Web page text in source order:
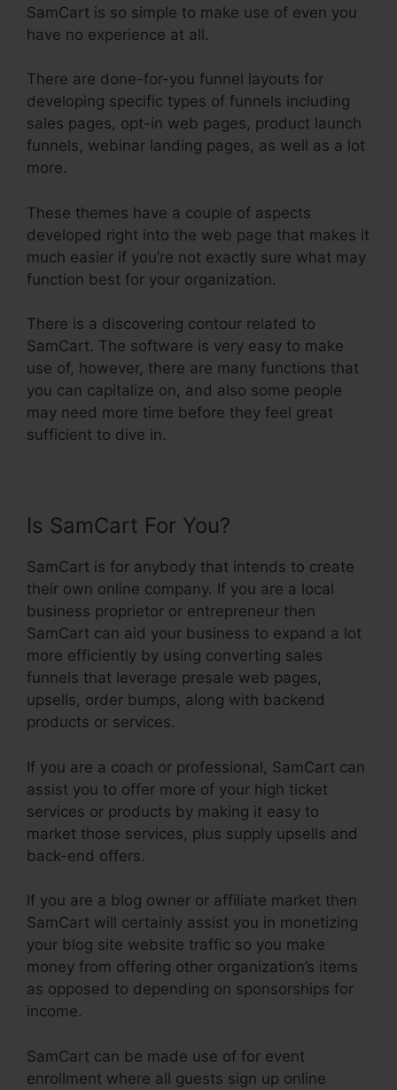
SamCart is so simple to make use of even you
have no experience at all.
There are done-for-you funnel layouts for
developing specific types of funnels including
sales pages, opt-in web pages, product launch
funnels, webinar landing pages, as well as a lot
more.
These themes have a couple of aspects
developed right into the web page that makes it
much easier if you’re not exactly sure what may
function best for your organization.
There is a discovering contour related to
SamCart. The software is very easy to make
use of, however, there are many functions that
you can capitalize on, and also some people
may need more time before they feel great
sufficient to dive in.
Is SamCart For You?
SamCart is for anybody that intends to create
their own online company. If you are a local
business proprietor or entrepreneur then
SamCart can aid your business to expand a lot
more efficiently by using converting sales
funnels that leverage presale web pages,
upsells, order bumps, along with backend
products or services.
If you are a coach or professional, SamCart can
assist you to offer more of your high ticket
services or products by making it easy to
market those services, plus supply upsells and
back-end offers.
If you are a blog owner or affiliate market then
SamCart will certainly assist you in monetizing
your blog site website traffic so you make
money from offering other organization’s items
as opposed to depending on sponsorships for
income.
SamCart can be made use of for event
enrollment where all guests sign up online